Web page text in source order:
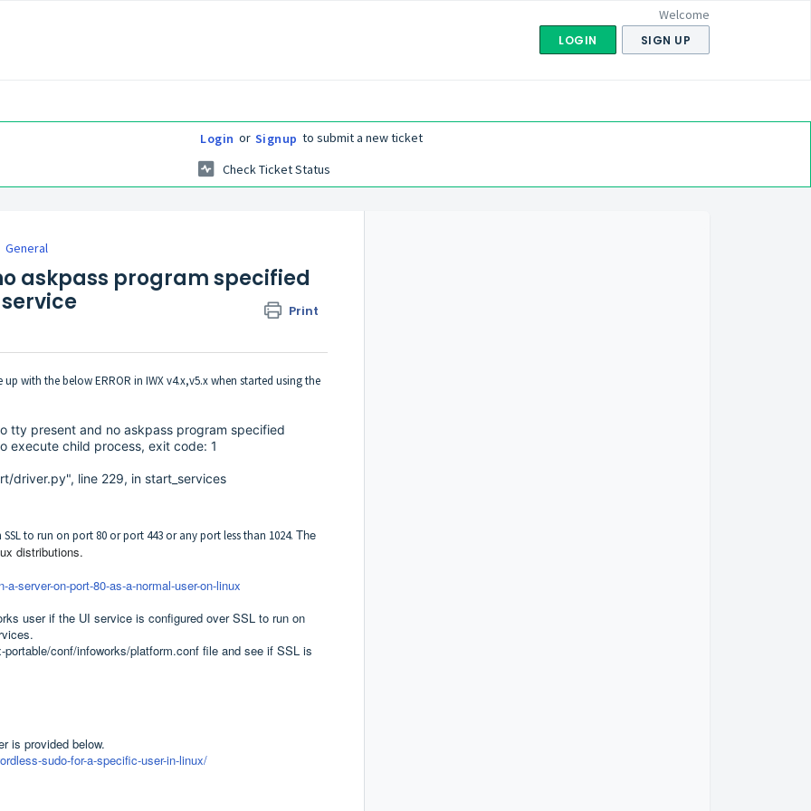
Welcome
LOGIN SIGN UP
Login or Signup to submit a new ticket
Check Ticket Status
General
askpass program specified
Print
with the below ERROR in IWX v4.x,v5.x when started using the
tty present and no askpass program specified
execute child process, exit code: 1
line 229, in start_services
to run on port 80 or port 443 or any port less than 1024. The
distributions.
server-on-port-80-as-a-normal-user-on-linux
user if the UI service is configured over SSL to run on
conf/infoworks/platform.conf file and see if SSL is
is provided below.
sudo-for-a-specific-user-in-linux/